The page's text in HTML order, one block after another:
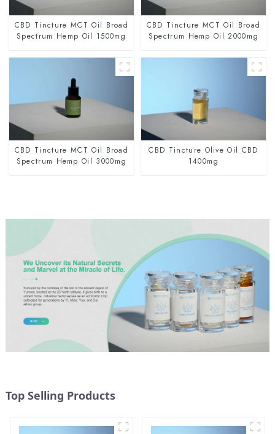
CBD Tincture MCT Oil Broad
Spectrum Hemp Oil 1500mg
CBD Tincture MCT Oil Broad
Spectrum Hemp Oil 2000mg
CBD Tincture MCT Oil Broad
Spectrum Hemp Oil 3000mg
CBD Tincture Olive Oil CBD
1400mg
Top Selling Products